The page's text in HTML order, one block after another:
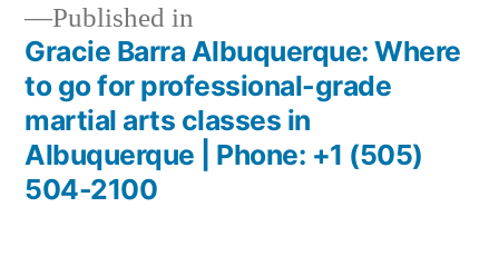
Published in
Gracie Barra Albuquerque: Where
to go for professional-grade
martial arts classes in
Albuquerque | Phone: +1 (505)
504-2100